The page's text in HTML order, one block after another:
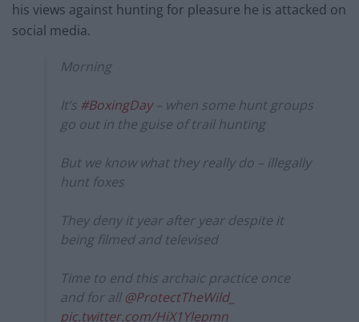
his views against hunting for pleasure he is attacked on
social media.
Morning
It’s #BoxingDay– when some hunt groups
go out in the guise of trail hunting
But we know what they really do – illegally
hunt foxes
They deny it year after year despite it
being filmed and televised
Time to end this archaic practice once
and for all @ProtectTheWild_
pic.twitter.com/HiX1Ylepmn